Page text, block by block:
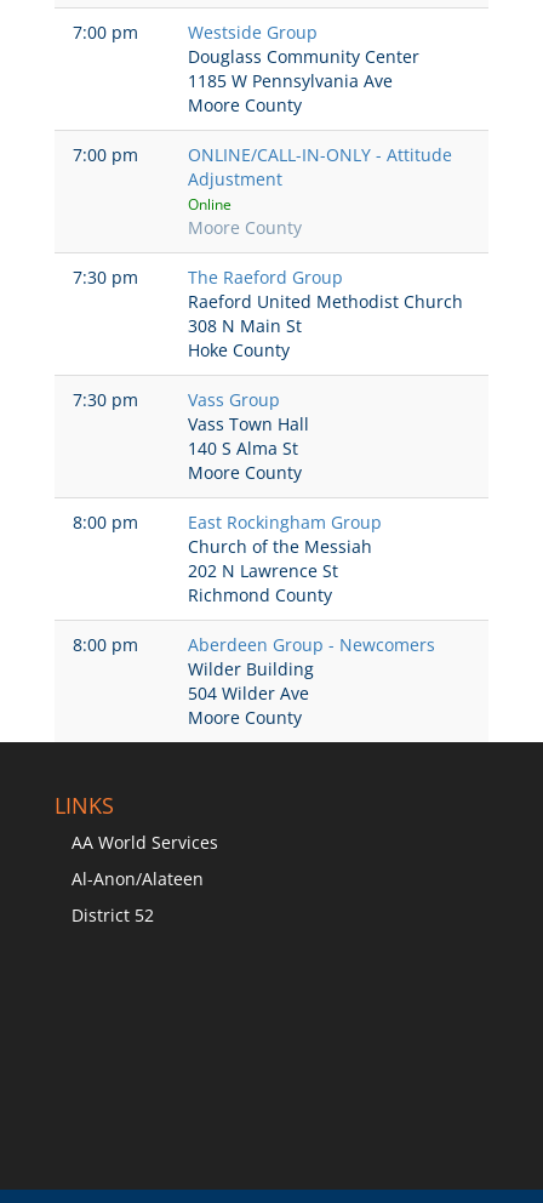
7:00 pm
Westside Group
Douglass Community Center
1185 W Pennsylvania Ave
Moore County
7:00 pm
ONLINE/CALL-IN-ONLY - Attitude
Adjustment
Online
Moore County
7:30 pm
The Raeford Group
Raeford United Methodist Church
308 N Main St
Hoke County
7:30 pm
Vass Group
Vass Town Hall
140 S Alma St
Moore County
8:00 pm
East Rockingham Group
Church of the Messiah
202 N Lawrence St
Richmond County
8:00 pm
Aberdeen Group - Newcomers
Wilder Building
504 Wilder Ave
Moore County
LINKS
AA World Services
Al-Anon/Alateen
District 52